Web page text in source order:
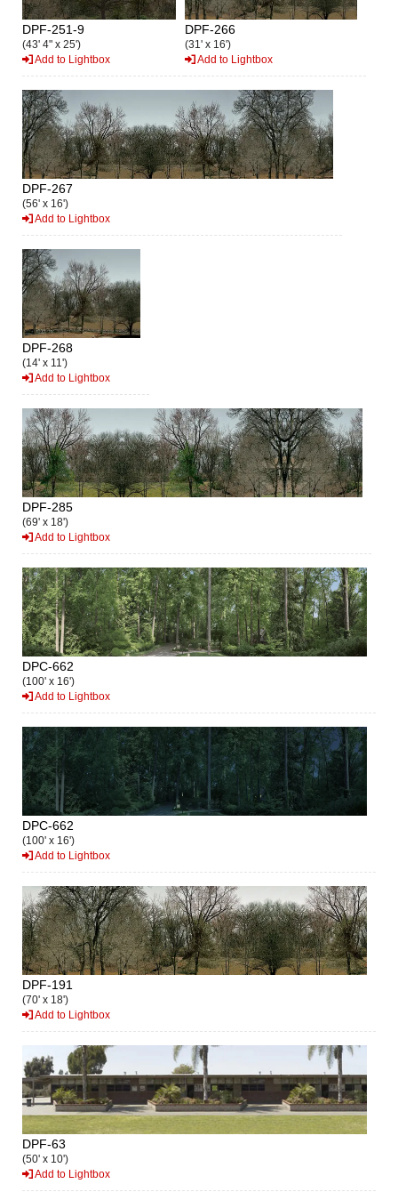
DPF-251-9
(43' 4" x 25')
Add to Lightbox
DPF-266
(31' x 16')
Add to Lightbox
DPF-267
(56' x 16')
Add to Lightbox
DPF-268
(14' x 11')
Add to Lightbox
DPF-285
(69' x 18')
Add to Lightbox
DPC-662
(100' x 16')
Add to Lightbox
DPC-662
(100' x 16')
Add to Lightbox
DPF-191
(70' x 18')
Add to Lightbox
DPF-63
(50' x 10')
Add to Lightbox